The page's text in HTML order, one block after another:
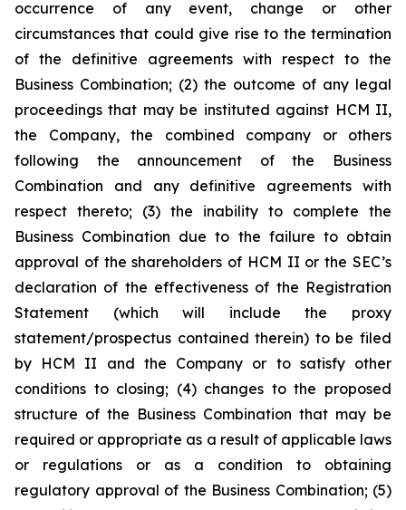
occurrence of any event, change or other
circumstances that could give rise to the termination
of the definitive agreements with respect to the
Business Combination; (2) the outcome of any legal
proceedings that may be instituted against HCM II,
the Company, the combined company or others
following the announcement of the Business
Combination and any definitive agreements with
respect thereto; (3) the inability to complete the
Business Combination due to the failure to obtain
approval of the shareholders of HCM II or the SEC’s
declaration of the effectiveness of the Registration
Statement (which will include the proxy
statement/prospectus contained therein) to be filed
by HCM II and the Company or to satisfy other
conditions to closing; (4) changes to the proposed
structure of the Business Combination that may be
required or appropriate as a result of applicable laws
or regulations or as a condition to obtaining
regulatory approval of the Business Combination; (5)